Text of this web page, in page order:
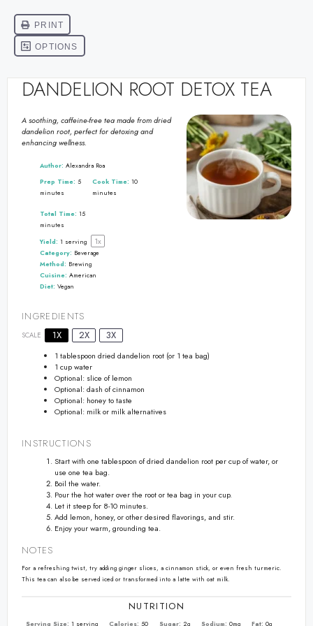
DANDELION ROOT DETOX TEA
A soothing, caffeine-free tea made from dried
dandelion root, perfect for detoxing and
enhancing wellness.
Author: Alexandra Roa
Prep Time: 5
minutes
Cook Time: 10
minutes
Total Time: 15
minutes
Yield: 1 serving 1x
Category: Beverage
Method: Brewing
Cuisine: American
Diet: Vegan
INGREDIENTS
SCALE 1X 2X 3X
1 tablespoon dried dandelion root (or 1 tea bag)
1 cupwater
Optional: slice of lemon
Optional: dash of cinnamon
Optional: honey to taste
Optional: milk or milk alternatives
INSTRUCTIONS
Start with one tablespoon of dried dandelion root per cup of water, or
use one tea bag.
Boil the water.
Pour the hot water over the root or tea bag in your cup.
Let it steep for 8-10 minutes.
Add lemon, honey, or other desired flavorings, and stir.
Enjoy your warm, grounding tea.
NOTES
For a refreshing twist, try adding ginger slices, a cinnamon stick, or even fresh turmeric.
This tea can also be served iced or transformed into a latte with oat milk.
NUTRITION
Serving Size: 1 serving Calories: 50 Sugar: 2g Sodium: 0mg Fat: 0g